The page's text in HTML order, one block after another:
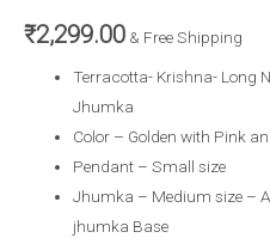
₹2,299.00 & Free Shipping
Terracotta- Krishna- Long
Jhumka
Color – Golden with Pink
Pendant – Small size
Jhumka – Medium size –
jhumka Base